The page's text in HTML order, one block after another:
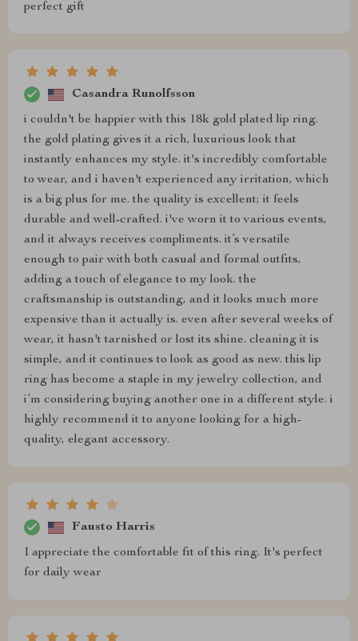
perfect gift
Casandra Runolfsson
i couldn't be happier with this 18k gold plated lip ring.
the gold plating gives it a rich, luxurious look that
instantly enhances my style. it's incredibly comfortable
to wear, and i haven't experienced any irritation, which
is a big plus for me. the quality is excellent; it feels
durable and well-crafted. i've worn it to various events,
and it always receives compliments. it’s versatile
enough to pair with both casual and formal outfits,
adding a touch of elegance to my look. the
craftsmanship is outstanding, and it looks much more
expensive than it actually is. even after several weeks of
wear, it hasn't tarnished or lost its shine. cleaning it is
simple, and it continues to look as good as new. this lip
ring has become a staple in my jewelry collection, and
i’m considering buying another one in a different style. i
highly recommend it to anyone looking for a high-
quality, elegant accessory.
Fausto Harris
I appreciate the comfortable fit of this ring. It's perfect
for daily wear